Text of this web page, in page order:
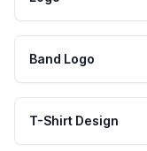
Band Logo
T-Shirt Design